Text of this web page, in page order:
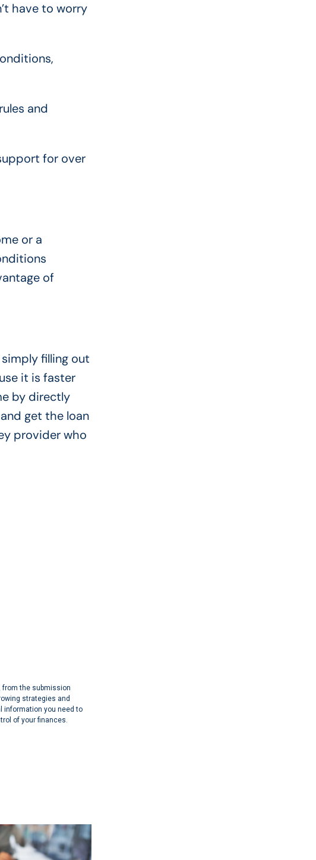
have to worry
and
for over
or a
of
filling out
it is faster
by directly
get the loan
provider who
from the submission
strategies and
information you need to
of your finances.